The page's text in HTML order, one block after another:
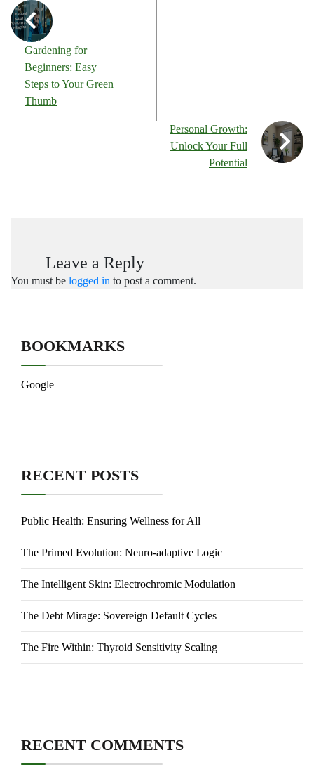
Gardening for
Beginners: Easy
Steps to Your Green
Thumb
Personal Growth:
Unlock Your Full
Potential
Leave a Reply
You must be logged in to post a comment.
BOOKMARKS
Google
RECENT POSTS
Public Health: Ensuring Wellness for All
The Primed Evolution: Neuro-adaptive Logic
The Intelligent Skin: Electrochromic Modulation
The Debt Mirage: Sovereign Default Cycles
The Fire Within: Thyroid Sensitivity Scaling
RECENT COMMENTS